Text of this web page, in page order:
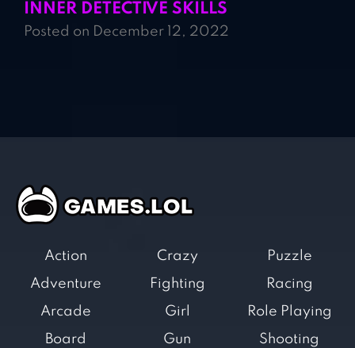
INNER DETECTIVE SKILLS
Posted on December 12, 2022
Action
Adventure
Arcade
Board
Crazy
Fighting
Girl
Gun
Puzzle
Racing
Role Playing
Shooting